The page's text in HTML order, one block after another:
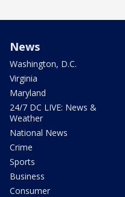
News
Washington, D.C.
Virginia
Maryland
24/7 DC LIVE: News &
Weather
National News
Crime
Sports
Business
Consumer